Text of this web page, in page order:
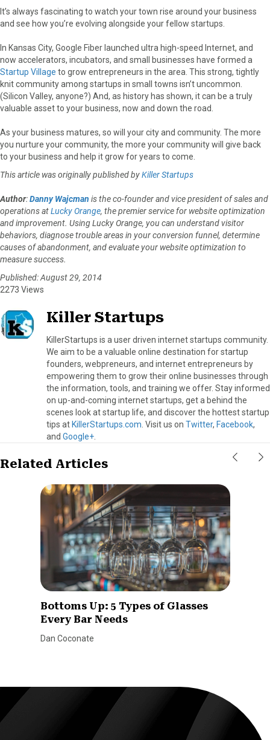
It’s always fascinating to watch your town rise around your business
and see how you’re evolving alongside your fellow startups.
In Kansas City, Google Fiber launched ultra high-speed Internet, and
now accelerators, incubators, and small businesses have formed a
Startup Village to grow entrepreneurs in the area. This strong, tightly
knit community among startups in small towns isn’t uncommon.
(Silicon Valley, anyone?) And, as history has shown, it can be a truly
valuable asset to your business, now and down the road.
As your business matures, so will your city and community. The more
you nurture your community, the more your community will give back
to your business and help it grow for years to come.
This article was originally published byKiller Startups
Author:Danny Wajcman is the co-founder and vice president of sales and
operations atLucky Orange, the premier service for website optimization
and improvement. Using Lucky Orange, you can understand visitor
behaviors, diagnose trouble areas in your conversion funnel, determine
causes of abandonment, and evaluate your website optimization to
measure success.
Published: August 29, 2014
2273 Views
Killer Startups
KillerStartups is a user driven internet startups community.
We aim to be a valuable online destination for startup
founders, webpreneurs, and internet entrepreneurs by
empowering them to grow their online businesses through
the information, tools, and training we offer. Stay informed
on up-and-coming internet startups, get a behind the
scenes look at startup life, and discover the hottest startup
tips at KillerStartups.com . Visit us on Twitter, Facebook,
and Google+
Related Articles
Bottoms Up: 5 Types of Glasses
Every Bar Needs
Dan Coconate